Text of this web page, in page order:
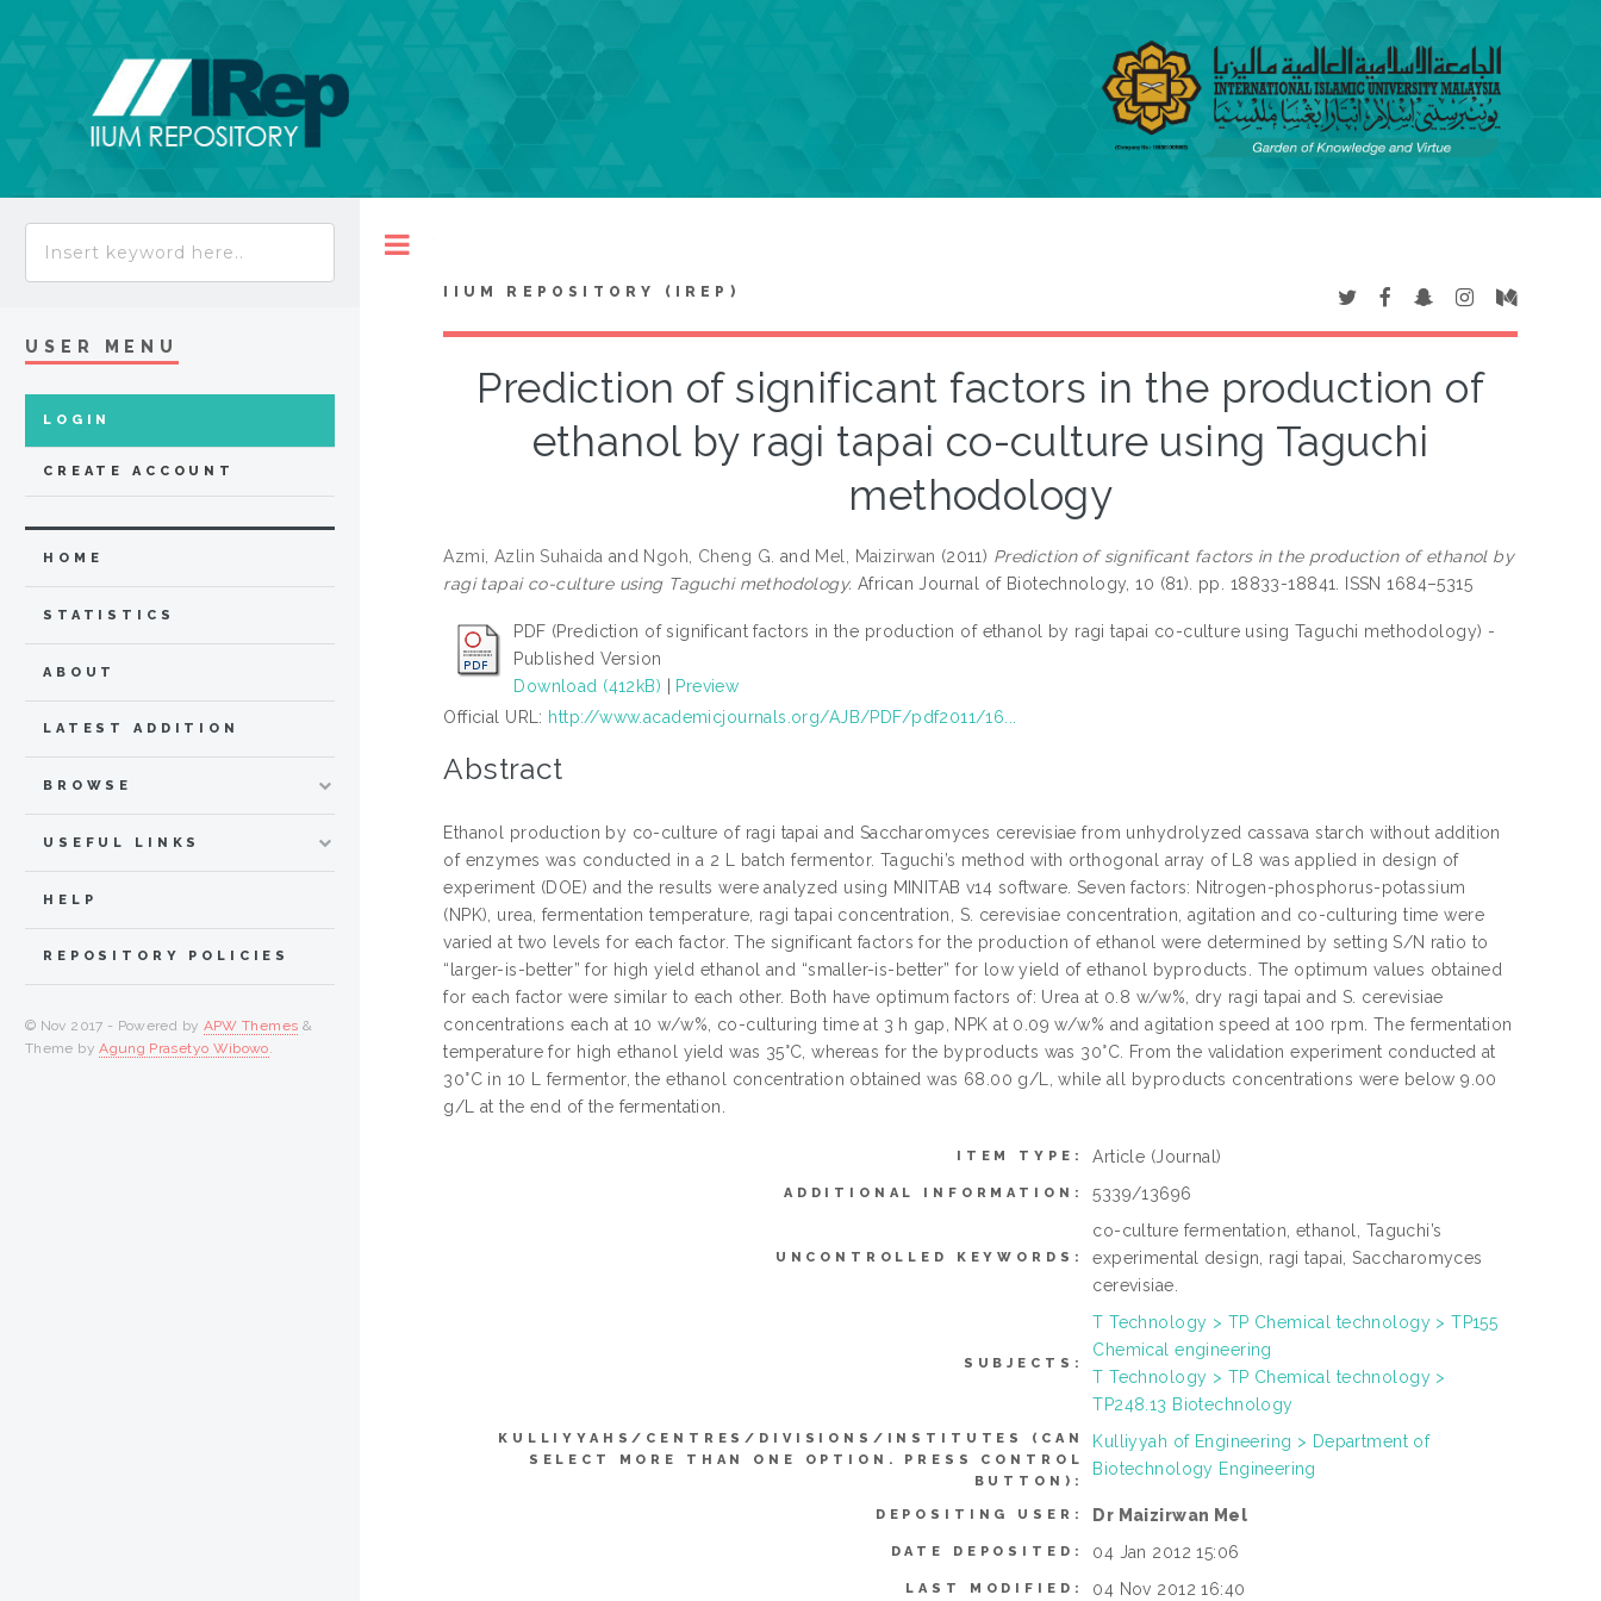
IIUM REPOSITORY (IREP)
Prediction of significant factors in the production of
ethanol by ragi tapai co-culture using Taguchi
methodology
Azmi, Azlin Suhaida and Ngoh, Cheng G. and Mel, Maizirwan (2011) Prediction of significant factors in the production of ethanol by
ragi tapai co-culture using Taguchi methodology. African Journal of Biotechnology, 10 (81). pp. 18833-18841. ISSN 1684–5315
PDF (Prediction of significant factors in the production of ethanol by ragi tapai co-culture using Taguchi methodology) -
Published Version
Download (412kB)
Preview
Official URL: http://www.academicjournals.org/AJB/PDF/pdf2011/16...
Abstract
Ethanol production by co-culture of ragi tapai and Saccharomyces cerevisiae from unhydrolyzed cassava starch without addition
of enzymes was conducted in a 2 L batch fermentor. Taguchi’s method with orthogonal array of L8 was applied in design of
experiment (DOE) and the results were analyzed using MINITAB v14 software. Seven factors: Nitrogen-phosphorus-potassium
(NPK), urea, fermentation temperature, ragi tapai concentration, S. cerevisiae concentration, agitation and co-culturing time were
varied at two levels for each factor. The significant factors for the production of ethanol were determined by setting S/N ratio to
“larger-is-better” for high yield ethanol and “smaller-is-better” for low yield of ethanol byproducts. The optimum values obtained
for each factor were similar to each other. Both have optimum factors of: Urea at 0.8 w/w%, dry ragi tapai and S. cerevisiae
concentrations each at 10 w/w%, co-culturing time at 3 h gap, NPK at 0.09 w/w% and agitation speed at 100 rpm. The fermentation
temperature for high ethanol yield was 35°C, whereas for the byproducts was 30°C. From the validation experiment conducted at
30°C in 10 L fermentor, the ethanol concentration obtained was 68.00 g/L, while all byproducts concentrations were below 9.00
g/L at the end of the fermentation.
ITEM TYPE: Article (Journal)
ADDITIONAL INFORMATION: 5339/13696
UNCONTROLLED KEYWORDS:
co-culture fermentation, ethanol, Taguchi’s
experimental design, ragi tapai, Saccharomyces
cerevisiae.
SUBJECTS:
T Technology > TP Chemical technology > TP155
Chemical engineering
T Technology > TP Chemical technology >
TP248.13 Biotechnology
KULLIYYAHS/CENTRES/DIVISIONS/INSTITUTES (CAN
SELECT MORE THAN ONE OPTION. PRESS CONTROL
BUTTON):
Kulliyyah of Engineering > Department of
Biotechnology Engineering
DEPOSITING USER: Dr Maizirwan Mel
DATE DEPOSITED: 04 Jan 2012 15:06
LAST MODIFIED: 04 Nov 2012 16:40
USER MENU
LOGIN
CREATE ACCOUNT
HOME
STATISTICS
ABOUT
LATEST ADDITION
BROWSE
USEFUL LINKS
HELP
REPOSITORY POLICIES
© Nov 2017 - Powered by APW Themes &
Theme byAgung Prasetyo Wibowo.